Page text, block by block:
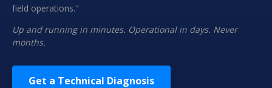
field operations."
Up and running in minutes. Operational in days. Never
months.
Get a Technical Diagnosis